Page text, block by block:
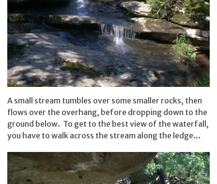
A small stream tumbles over some smaller rocks, then
flows over the overhang, before dropping down to the
ground below. To get to the best view of the waterfall,
you have to walk across the stream along the ledge…